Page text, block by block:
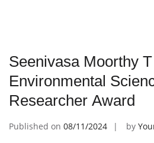
Seenivasa Moorthy
Environmental
Researcher Award
Published on 08/11/2024 by